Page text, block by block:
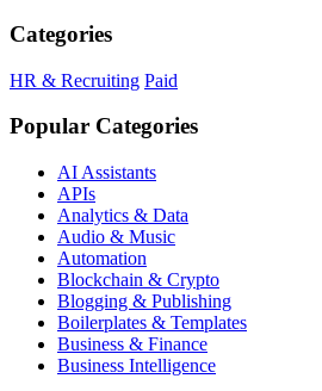
Categories
HR & Recruiting Paid
Popular Categories
AI Assistants
APIs
Analytics & Data
Audio & Music
Automation
Blockchain & Crypto
Blogging & Publishing
Boilerplates & Templates
Business & Finance
Business Intelligence